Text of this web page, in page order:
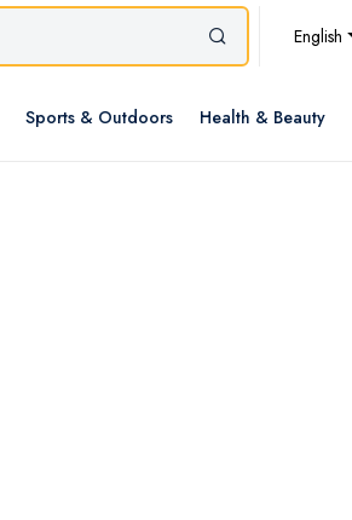
English
Sports & Outdoors Health & Beauty